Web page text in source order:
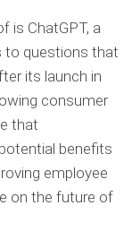
is ChatGPT, a
to questions that
its launch in
consumer
that
benefits
employee
on the future of